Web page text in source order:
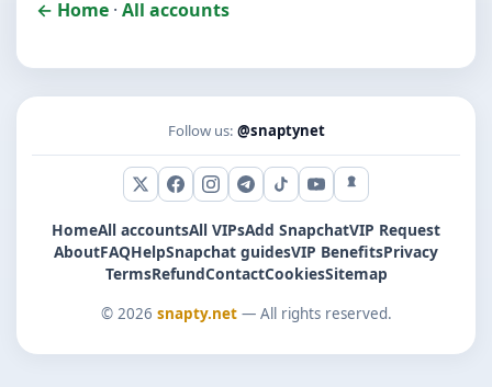
← Home · All accounts
Follow us: @snaptynet
X (Twitter)
Facebook
Instagram
Telegram
TikTokYouTubeSnapchat
HomeAll accountsAll VIPsAdd SnapchatVIP Request
AboutFAQHelpSnapchat guidesVIP BenefitsPrivacy
TermsRefundContactCookiesSitemap
© 2026 snapty.net— All rights reserved.